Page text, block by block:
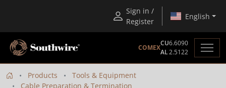
Sign in /
Register
English
COMEX
CU6.6090
AL2.5122
Products
Tools & Equipment
Cable Preparation & Termination